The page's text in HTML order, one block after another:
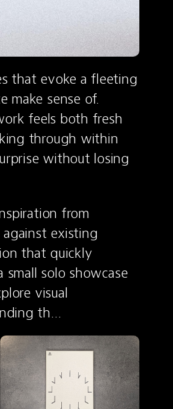
that evoke a fleeting
make sense of.
feels both fresh
through within
without losing
from
existing
that quickly
solo showcase
visual
th…